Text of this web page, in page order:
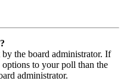
the board administrator. If
to your poll than the
administrator.